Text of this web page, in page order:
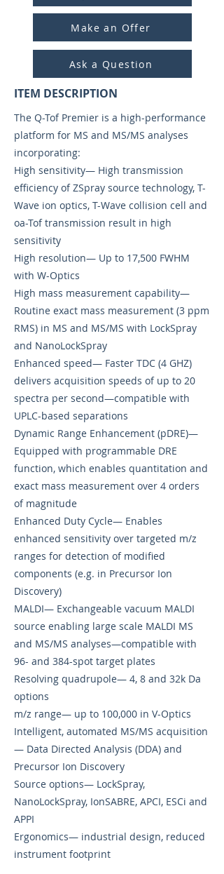
Make an Offer
Ask a Question
ITEM DESCRIPTION
The Q-Tof Premier is a high-performance
platform for MS and MS/MS analyses
incorporating:
High sensitivity— High transmission
efficiency of ZSpray source technology, T-
Wave ion optics, T-Wave collision cell and
oa-Tof transmission result in high
sensitivity
High resolution— Up to 17,500 FWHM
with W-Optics
High mass measurement capability—
Routine exact mass measurement (3 ppm
RMS) in MS and MS/MS with LockSpray
and NanoLockSpray
Enhanced speed— Faster TDC (4 GHZ)
delivers acquisition speeds of up to 20
spectra per second—compatible with
UPLC-based separations
Dynamic Range Enhancement (pDRE)—
Equipped with programmable DRE
function, which enables quantitation and
exact mass measurement over 4 orders
of magnitude
Enhanced Duty Cycle— Enables
enhanced sensitivity over targeted m/z
ranges for detection of modified
components (e.g. in Precursor Ion
Discovery)
MALDI— Exchangeable vacuum MALDI
source enabling large scale MALDI MS
and MS/MS analyses—compatible with
96- and 384-spot target plates
Resolving quadrupole— 4, 8 and 32k Da
options
m/z range— up to 100,000 in V-Optics
Intelligent, automated MS/MS acquisition
— Data Directed Analysis (DDA) and
Precursor Ion Discovery
Source options— LockSpray,
NanoLockSpray, IonSABRE, APCI, ESCi and
APPI
Ergonomics— industrial design, reduced
instrument footprint